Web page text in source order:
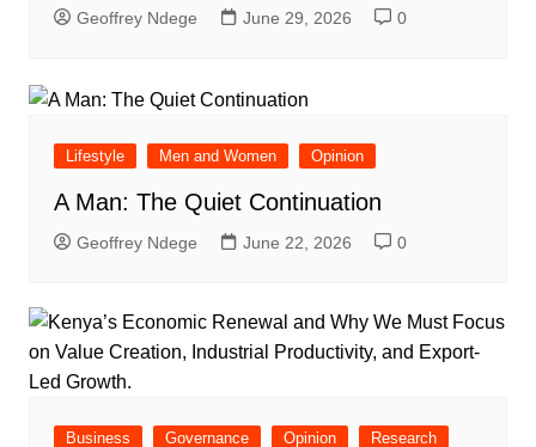
Geoffrey Ndege June 29, 2026 0
Lifestyle Men and Women Opinion
A Man: The Quiet Continuation
Geoffrey Ndege June 22, 2026 0
Business Governance Opinion Research